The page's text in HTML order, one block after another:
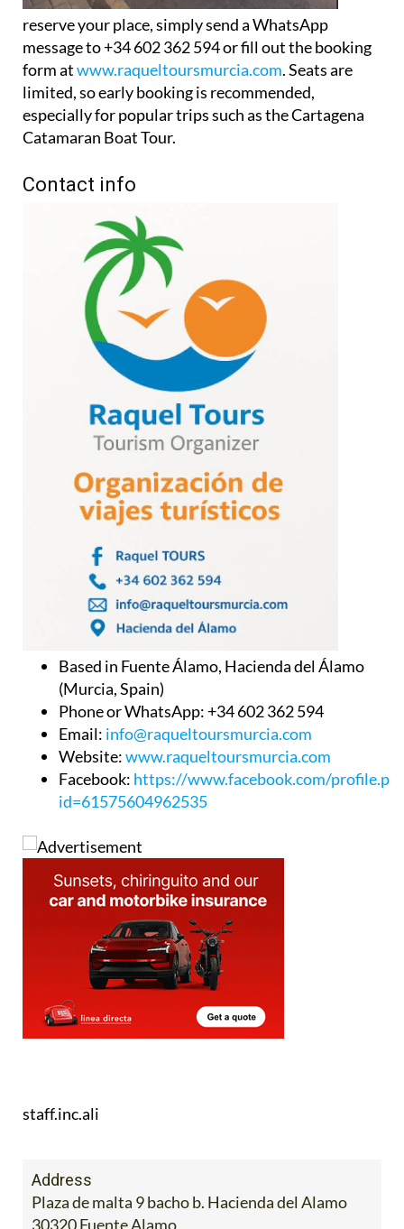
reserve your place, simply send a WhatsApp
message to +34 602 362 594 or fill out the booking
form atwww.raqueltoursmurcia.com. Seats are
limited, so early booking is recommended,
especially for popular trips such as the Cartagena
Catamaran Boat Tour.
Contact info
Based in Fuente Álamo, Hacienda del Álamo
(Murcia, Spain)
Phone or WhatsApp: +34 602 362 594
Email: info@raqueltoursmurcia.com
Website:www.raqueltoursmurcia.com
Facebook: https://www.facebook.com/
id=61575604962535
staff.inc.ali
Address
Plaza de malta 9 bacho b. Hacienda del Alamo
30320 Fuente Alamo